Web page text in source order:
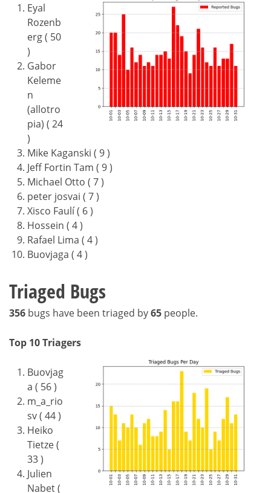
Eyal
Rozenb
erg ( 50
)
Gabor
Keleme
n
(allotro
pia) ( 24
)
Mike Kaganski ( 9 )
Jeff Fortin Tam ( 9 )
Michael Otto ( 7 )
peter josvai ( 7 )
Xisco Faulí ( 6 )
Hossein ( 4 )
Rafael Lima ( 4 )
Buovjaga ( 4 )
Triaged Bugs
356 bugs have been triaged by65 people.
Top 10 Triagers
Buovjag
a ( 56 )
m_a_rio
sv ( 44 )
Heiko
Tietze (
33 )
Julien
Nabet (